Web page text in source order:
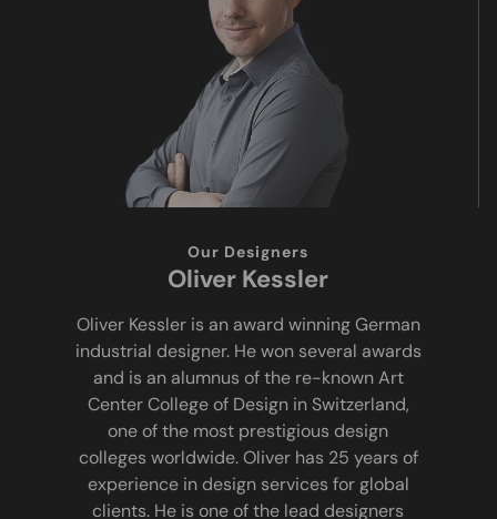
Our Designers
Oliver Kessler
Oliver Kessler is an award winning German
industrial designer. He won several awards
and is an alumnus of the re-known Art
Center College of Design in Switzerland,
one of the most prestigious design
colleges worldwide. Oliver has 25 years of
experience in design services for global
clients. He is one of the lead designers